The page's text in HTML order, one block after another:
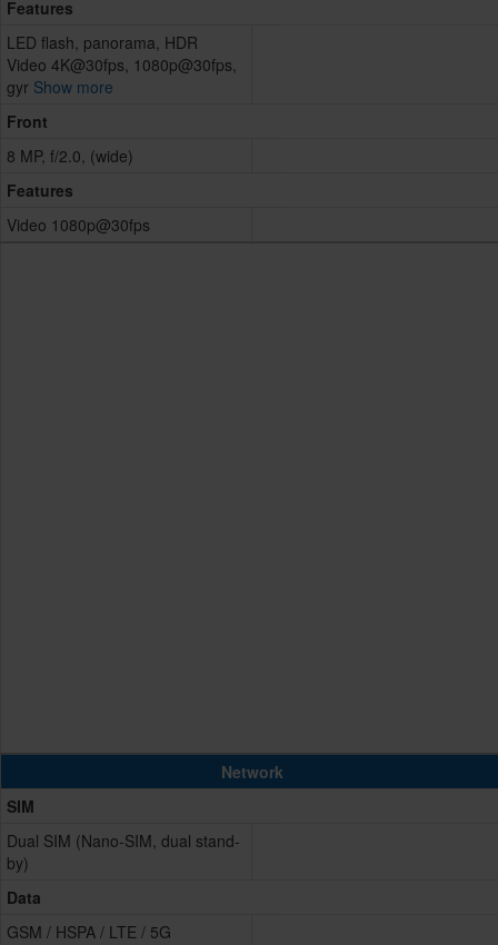
Features
LED flash, panorama, HDR
Video 4K@30fps, 1080p@30fps,
gyr Show more
Front
8 MP, f/2.0, (wide)
Features
Video 1080p@30fps
Network
SIM
Dual SIM (Nano-SIM, dual stand-
by)
Data
GSM / HSPA / LTE / 5G